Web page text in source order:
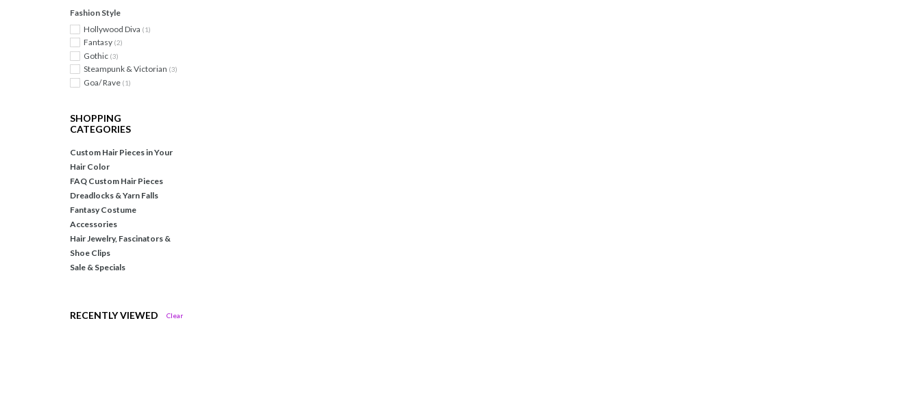
Fashion Style
Hollywood Diva (1)
Fantasy (2)
Gothic (3)
Steampunk & Victorian (3)
Goa/ Rave (1)
SHOPPING
CATEGORIES
Custom Hair Pieces in Your
Hair Color
FAQ Custom Hair Pieces
Dreadlocks & Yarn Falls
Fantasy Costume
Accessories
Hair Jewelry, Fascinators &
Shoe Clips
Sale & Specials
RECENTLY VIEWED Clear